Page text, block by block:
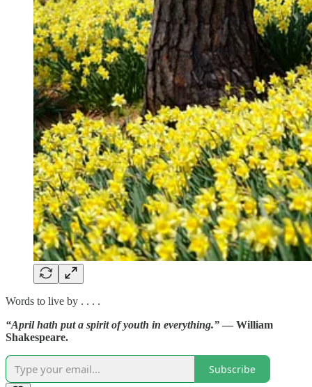
Words to live by . . . .
“April hath put a spirit of youth in everything.” — William
Shakespeare.
Subscribe